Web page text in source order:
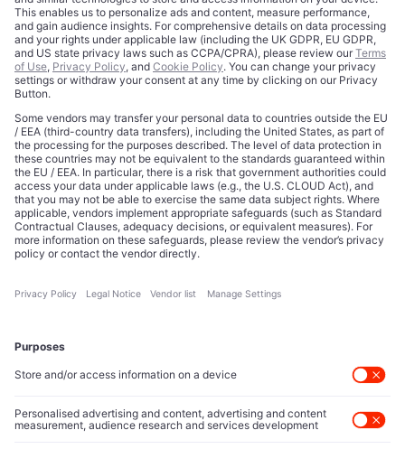
Credits
Contact
Privacy Choices
Data Disclaimer
Licensing
Legal Notice
Editorial Authority
Tech Icons defines how strategy, influence, and capital
reshape technology markets.
About Us
Executive Access
Direct reach to C-suite leaders, institutional allocators,
and policy shapers directing capital flows.